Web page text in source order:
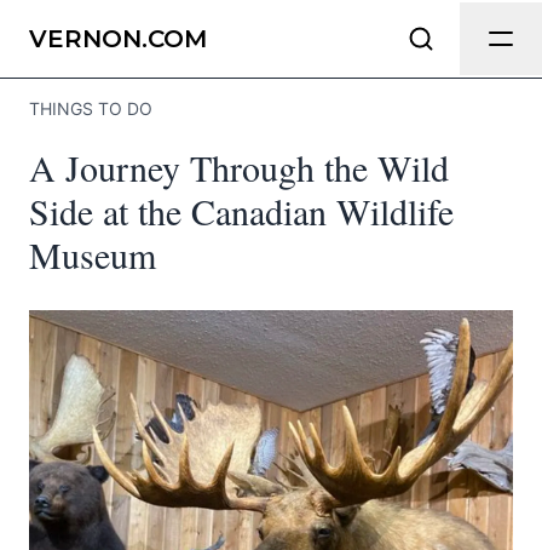
VERNON.COM
THINGS TO DO
A Journey Through the Wild
Side at the Canadian Wildlife
Museum
Send Feedback
Vernon.com as useful and accurate as
possible.
Page
Emailoptional
Share your feedback